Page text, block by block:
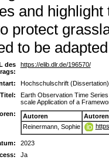
and
protect
to be
des
https://elib.dlr.de/196570/
Hochschulschrift (Dissertation)
Titel:
Earth Observation Time
scale Application of a
Autoren
Reinermann, Sophie
2023
Ja